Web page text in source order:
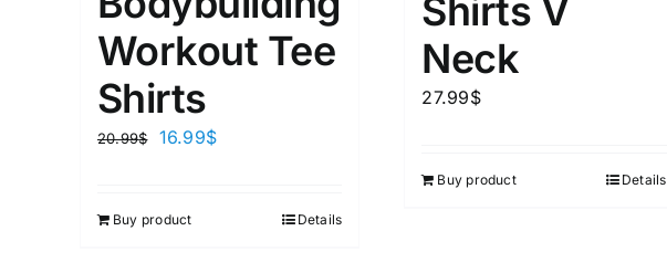
1mm.
In stock On sale
Featured products
Workout Tee
Shirts
20.99$ 16.99$
Buy product Details
Shirts V
Neck
27.99$
Buy product Details